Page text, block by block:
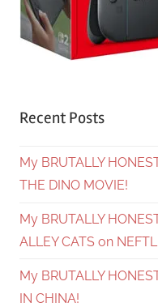
Recent Posts
My BRUTALLY
THE DINO MOVIE!
My BRUTALLY
ALLEY CATS on
My BRUTALLY
IN CHINA!